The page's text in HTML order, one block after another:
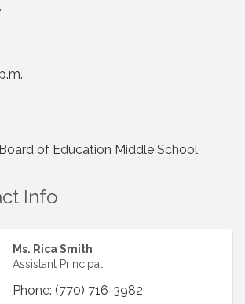
of Education Middle School
Info
Ms. Rica Smith
Assistant Principal
Phone: (770) 716-3982